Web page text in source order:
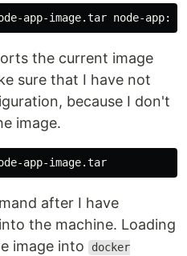
the current image
sure that I have not
because I don't
image.
after I have
the machine. Loading
image into
docker